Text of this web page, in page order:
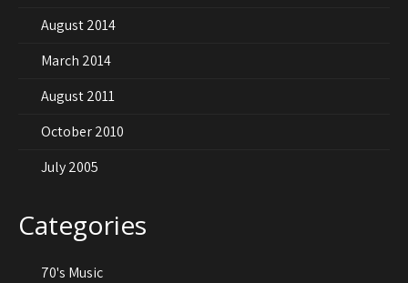
August 2014
March 2014
August 2011
October 2010
July 2005
Categories
70's Music